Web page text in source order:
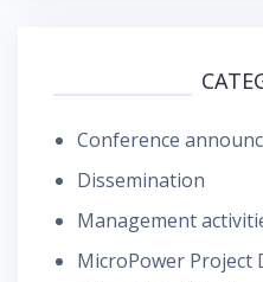
Conference
Dissemination
Management
MicroPower Project